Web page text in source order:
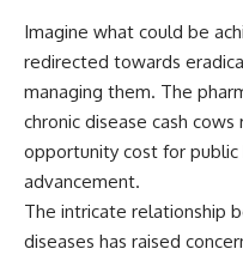
Imagine what could be
redirected towards
managing them. The
chronic disease cash
opportunity cost for
advancement.
The intricate relationship
diseases has raised